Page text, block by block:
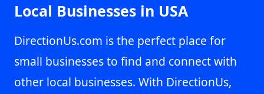
Local Businesses in USA
DirectionUs.com is the perfect place for
small businesses to find and connect with
other local businesses. With DirectionUs,